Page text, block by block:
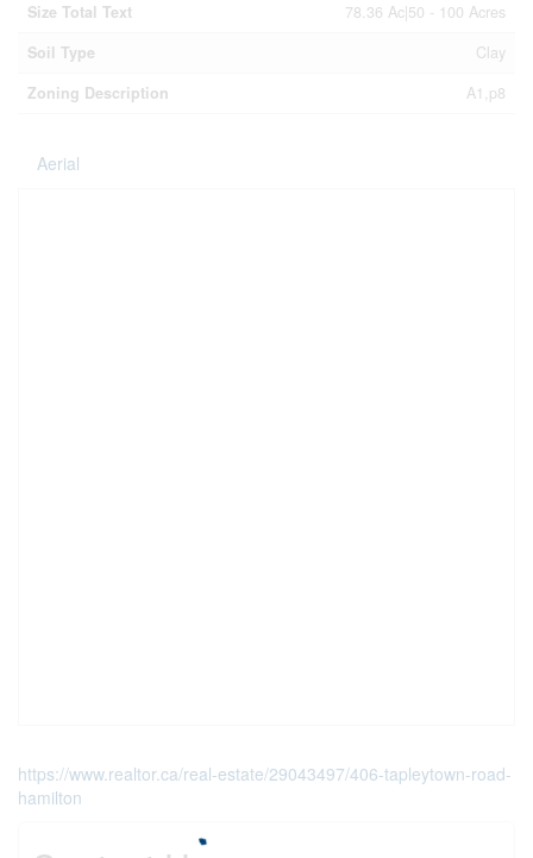
Size Total Text
78.36 Ac|50 - 100 Acres
Soil Type
Clay
Zoning Description
A1,p8
Aerial
https://www.realtor.ca/real-estate/29043497/406-tapleytown-road-
hamilton